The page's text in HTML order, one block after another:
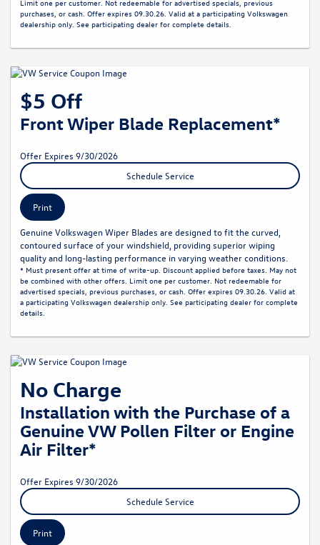
Limit one per customer. Not redeemable for advertised specials, previous
purchases, or cash. Offer expires 09.30.26. Valid at a participating Volkswagen
dealership only. See participating dealer for complete details.
$5 Off
Front Wiper Blade Replacement*
Offer Expires 9/30/2026
Schedule Service
Print
Genuine Volkswagen Wiper Blades are designed to fit the curved,
contoured surface of your windshield, providing superior wiping
quality and long-lasting performance in varying weather conditions.
* Must present offer at time of write-up. Discount applied before taxes. May not
be combined with other offers. Limit one per customer. Not redeemable for
advertised specials, previous purchases, or cash. Offer expires 09.30.26. Valid at
a participating Volkswagen dealership only. See participating dealer for complete
details.
No Charge
Installation with the Purchase of a
Genuine VW Pollen Filter or Engine
Air Filter*
Offer Expires 9/30/2026
Schedule Service
Print